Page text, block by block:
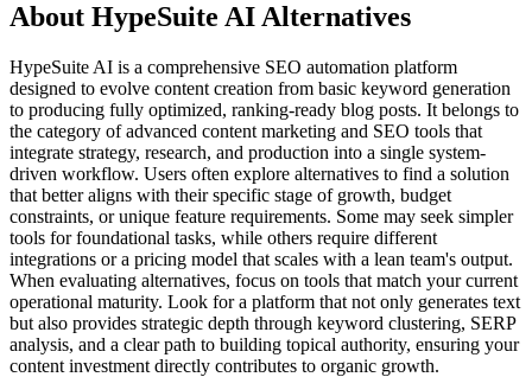
About HypeSuite AI Alternatives
HypeSuite AI is a comprehensive SEO automation platform
designed to evolve content creation from basic keyword generation
to producing fully optimized, ranking-ready blog posts. It belongs to
the category of advanced content marketing and SEO tools that
integrate strategy, research, and production into a single system-
driven workflow. Users often explore alternatives to find a solution
that better aligns with their specific stage of growth, budget
constraints, or unique feature requirements. Some may seek simpler
tools for foundational tasks, while others require different
integrations or a pricing model that scales with a lean team's output.
When evaluating alternatives, focus on tools that match your current
operational maturity. Look for a platform that not only generates text
but also provides strategic depth through keyword clustering, SERP
analysis, and a clear path to building topical authority, ensuring your
content investment directly contributes to organic growth.